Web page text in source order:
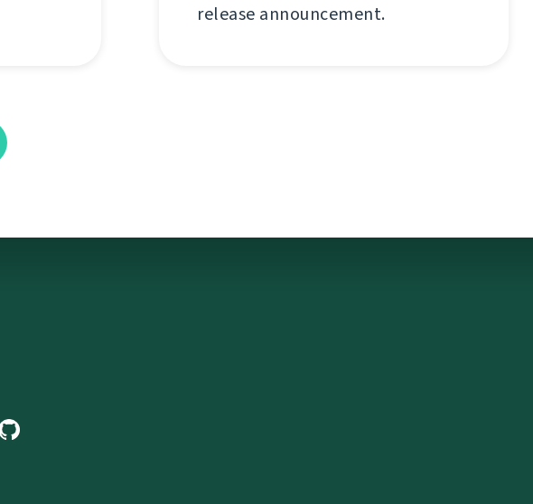
release announcement.